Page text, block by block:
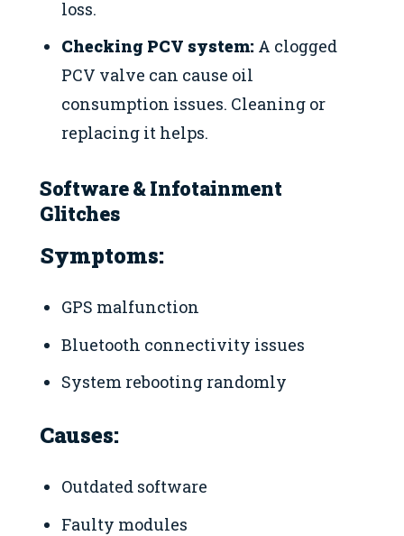
loss.
Checking PCV system: A clogged
PCV valve can cause oil
consumption issues. Cleaning or
replacing it helps.
Software & Infotainment
Glitches
Symptoms:
GPS malfunction
Bluetooth connectivity issues
System rebooting randomly
Causes:
Outdated software
Faulty modules